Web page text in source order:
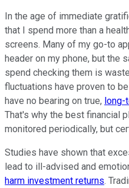
In the age of immediate
that I spend more than a
screens. Many of my go-to
header on my phone, but the
spend checking them is
fluctuations have proven to
have no bearing on true, long-
That's why the best financial
monitored periodically, but
Studies have shown that
lead to ill-advised and
harm investment returns.